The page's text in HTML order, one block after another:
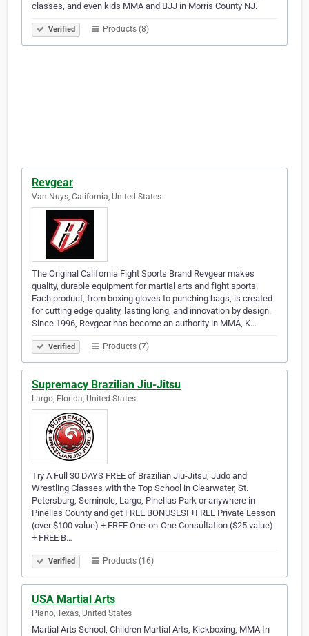
classes, and even kids MMA and BJJ in Morris County NJ.
Verified Products (8)
Revgear
Van Nuys, California, United States
The Original California Fight Sports Brand Revgear makes
quality, durable equipment for martial arts and fight sports.
Each product, from boxing gloves to punching bags, is created
for cutting edge quality, lasting long, and innovation by design.
Since 1996, Revgear has become an authority in MMA, K…
Verified Products (7)
Supremacy Brazilian Jiu-Jitsu
Largo, Florida, United States
Try A Full 30 DAYS FREE of Brazilian Jiu-Jitsu, Judo and
Wrestling Classes with the Top School in Clearwater, St.
Petersburg, Seminole, Largo, Pinellas Park or anywhere in
Pinellas County and get FREE BONUSES! +FREE Private Lesson
(over $100 value) + FREE One-on-One Consultation ($25 value)
+ FREE B…
Verified Products (16)
USA Martial Arts
Plano, Texas, United States
Martial Arts School, Children Martial Arts, Kickboxing, MMA In